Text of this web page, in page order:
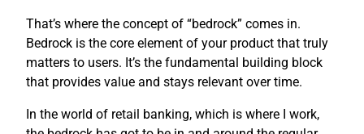
That’s where the concept of “bedrock” comes in.
Bedrock is the core element of your product that truly
matters to users. It’s the fundamental building block
that provides value and stays relevant over time.
In the world of retail banking, which is where I work,